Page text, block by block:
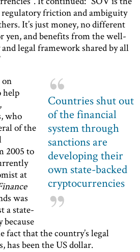
friction and ambiguity
It’s just money, no different
yen, and benefits from the well-
legal framework shared by all
Countries shut out
of the financial
system through
sanctions are
developing their
own state-backed
cryptocurrencies
help
who
of the
2005 to
at
was
a state-
fact that the country’s legal
has been the US dollar.